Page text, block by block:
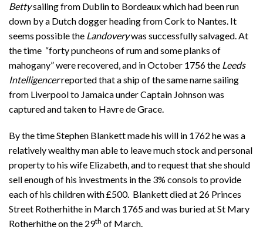
Bettysailing from Dublin to Bordeaux which had been run
down by a Dutch dogger heading from Cork to Nantes. It
seems possible the Landoverywas successfully salvaged. At
the time “forty puncheons of rum and some planks of
mahogany” were recovered, and in October 1756 the Leeds
Intelligencerreported that a ship of the same name sailing
from Liverpool to Jamaica under Captain Johnson was
captured and taken to Havre de Grace.
By the time Stephen Blankett made his will in 1762 he was a
relatively wealthy man able to leave much stock and personal
property to his wife Elizabeth, and to request that she should
sell enough of his investments in the 3% consols to provide
each of his children with £500. Blankett died at 26 Princes
Street Rotherhithe in March 1765 and was buried at St Mary
Rotherhithe on the 29th of March.